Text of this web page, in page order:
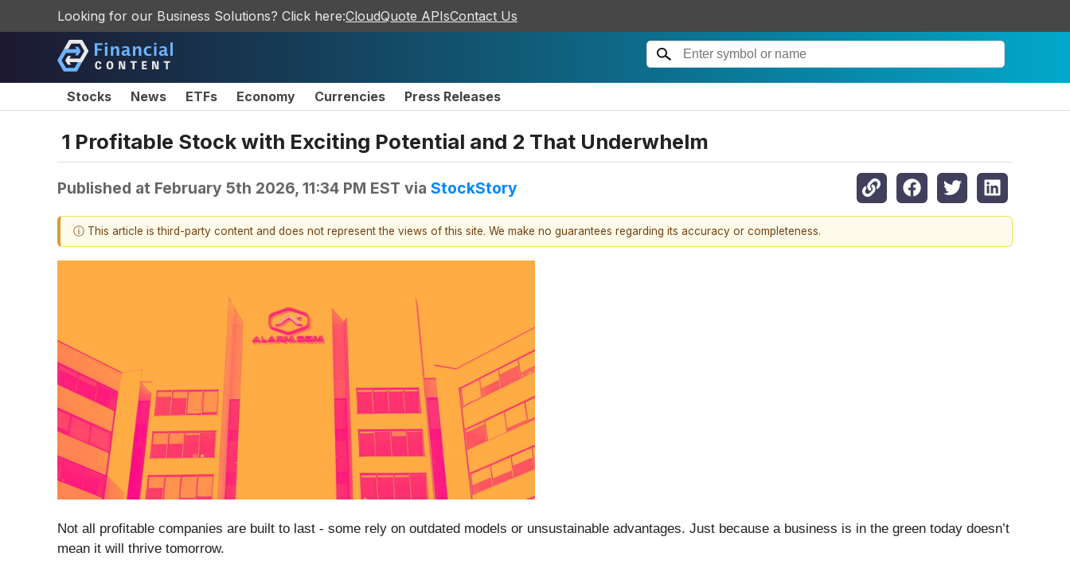
Looking for our Business Solutions? Click here:CloudQuote APIsContact Us
Stocks News ETFs Economy Currencies Press Releases
1 Profitable Stock with Exciting Potential and 2 That Underwhelm
Published at February 5th 2026, 11:34 PM EST via StockStory
ⓘ This article is third-party content and does not represent the views of this site. We make no guarantees regarding its accuracy or completeness.
Not all profitable companies are built to last - some rely on outdated models or unsustainable advantages. Just because a business is in the green today doesn’t
mean it will thrive tomorrow.